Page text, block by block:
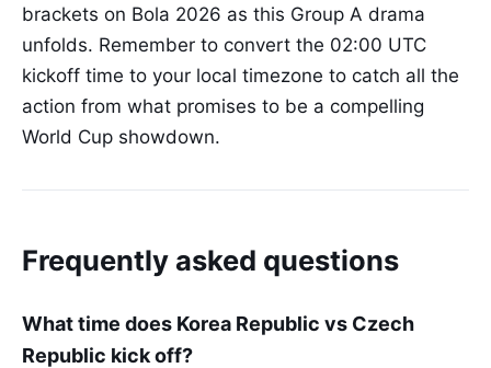
brackets on Bola 2026 as this Group A drama
unfolds. Remember to convert the 02:00 UTC
kickoff time to your local timezone to catch all the
action from what promises to be a compelling
World Cup showdown.
Frequently asked questions
What time does Korea Republic vs Czech
Republic kick off?